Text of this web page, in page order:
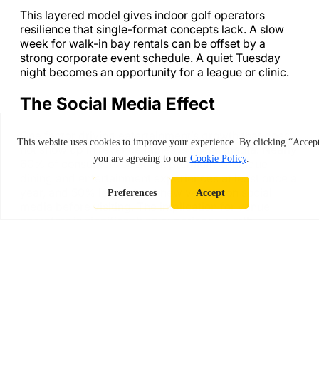
This layered model gives indoor golf operators
resilience that single-format concepts lack. A slow
week for walk-in bay rentals can be offset by a
strong corporate event schedule. A quiet Tuesday
night becomes an opportunity for a league or clinic.
The Social Media Effect
One factor driving eatertainment’s growth that does
not show up in revenue tables is social media. Nearly
60% of consumers seek out premium or unique
dining and entertainment experiences at least once a
year, and 50% learn about new venues on social
media before visiting. The implication for venue